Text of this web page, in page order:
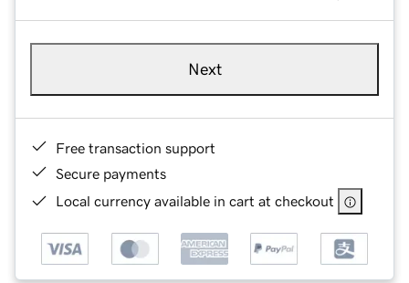
Next
Free transaction support
Secure payments
Local currency available in cart at checkout